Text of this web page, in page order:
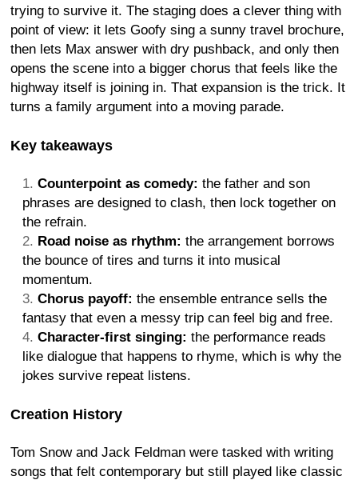
trying to survive it. The staging does a clever thing with
point of view: it lets Goofy sing a sunny travel brochure,
then lets Max answer with dry pushback, and only then
opens the scene into a bigger chorus that feels like the
highway itself is joining in. That expansion is the trick. It
turns a family argument into a moving parade.
Key takeaways
Counterpoint as comedy: the father and son
phrases are designed to clash, then lock together on
the refrain.
Road noise as rhythm: the arrangement borrows
the bounce of tires and turns it into musical
momentum.
Chorus payoff: the ensemble entrance sells the
fantasy that even a messy trip can feel big and free.
Character-first singing: the performance reads
like dialogue that happens to rhyme, which is why the
jokes survive repeat listens.
Creation History
Tom Snow and Jack Feldman were tasked with writing
songs that felt contemporary but still played like classic